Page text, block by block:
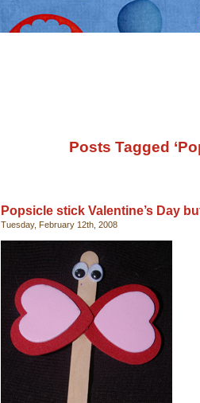
Posts Tagged
Popsicle stick Valentine’s Day
Tuesday, February 12th, 2008